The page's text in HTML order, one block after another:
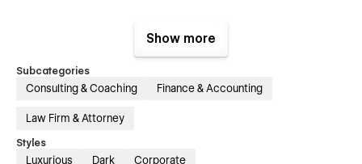
Home 2
Services 2
Show more
Subcategories
Consulting & Coaching Finance & Accounting
Law Firm & Attorney
Styles
Luxurious Dark Corporate